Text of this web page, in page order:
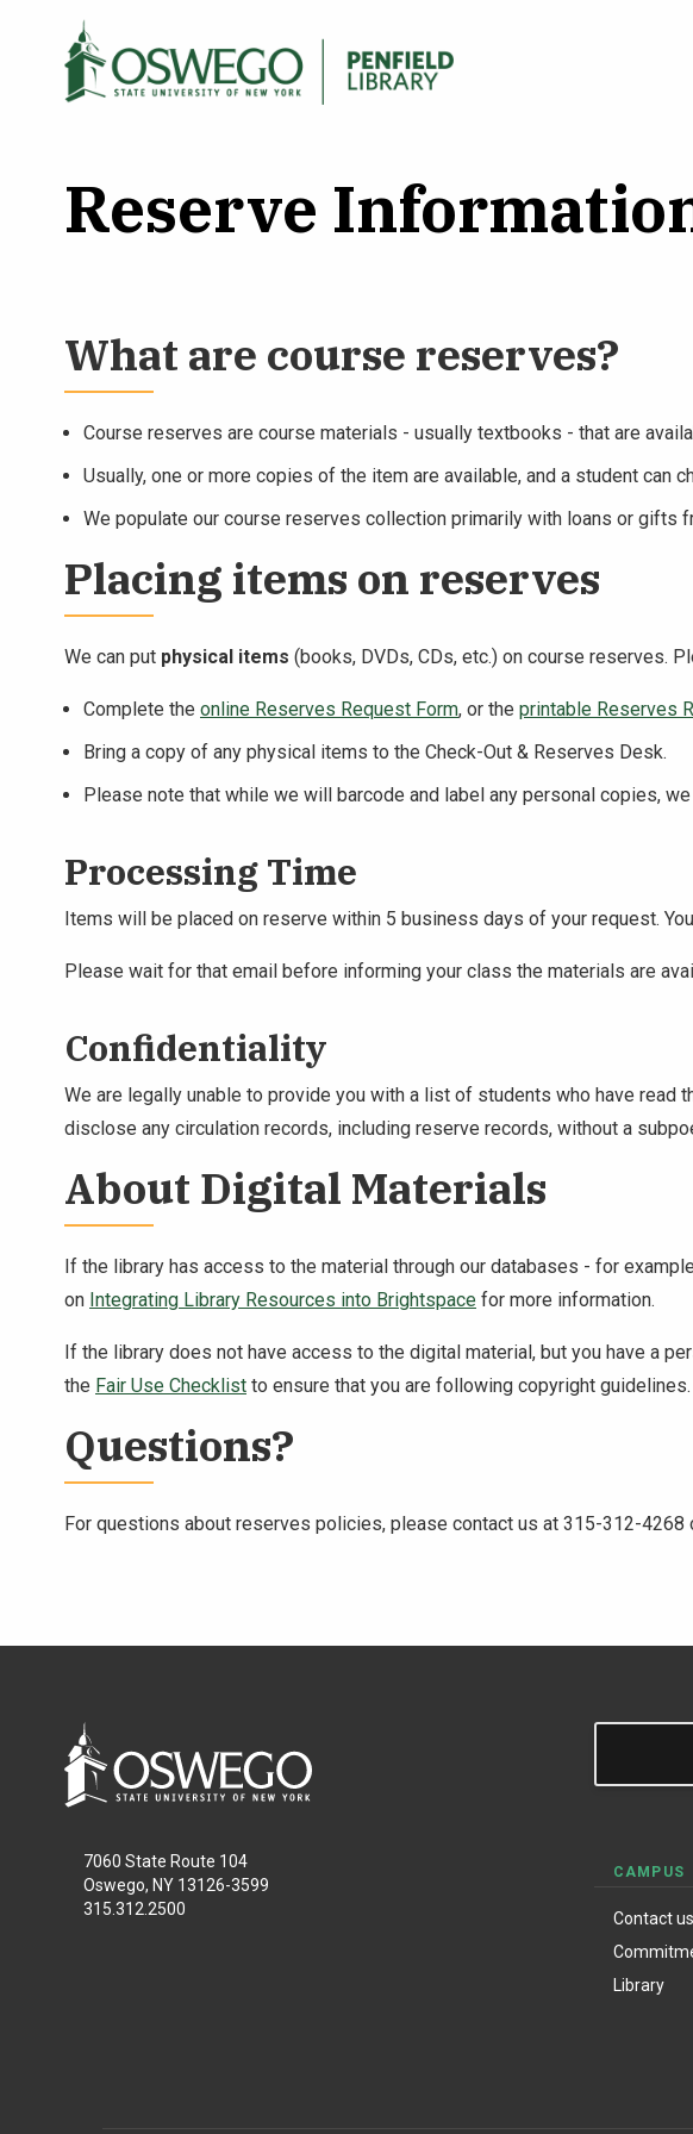
Search Oswego.edu
Reserve
What are course reserves?
Course reserves are course materials - usually textbooks - that are
Usually, one or more copies of the item are available, and a student can
We populate our course reserves collection primarily with loans or
Placing items on reserves
We can put physical items (books, DVDs, CDs, etc.) on course reserves.
Complete the online Reserves Request Form, or the printable Reserves
Bring a copy of any physical items to the Check-Out & Reserves Desk.
Please note that while we will barcode and label any personal copies,
Processing Time
Items will be placed on reserve within 5 business days of your request.
Please wait for that email before informing your class the materials are
Confidentiality
We are legally unable to provide you with a list of students who have read
disclose any circulation records, including reserve records, without a
About Digital Materials
If the library has access to the material through our databases - for
on Integrating Library Resources into Brightspace for more information.
If the library does not have access to the digital material, but you have a
the Fair Use Checklist to ensure that you are following copyright guidelines.
Questions?
For questions about reserves policies, please contact us at 315-312-4268
7060 State Route 104
Oswego, NY 13126-3599
315.312.2500
CAMPUS
Contact us
Library